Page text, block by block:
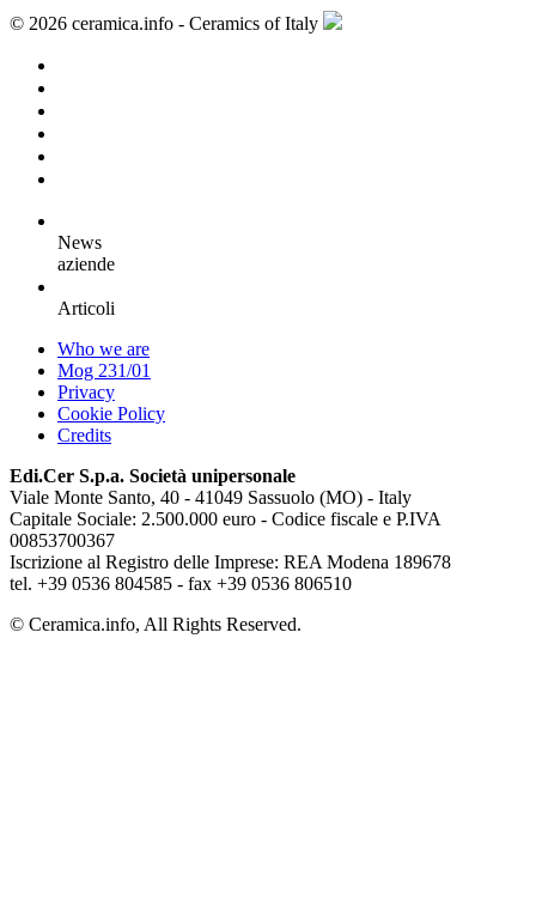
© 2026 ceramica.info - Ceramics of Italy
News
aziende
Articoli
Who we are
Mog 231/01
Privacy
Cookie Policy
Credits
Edi.Cer S.p.a. Società unipersonale
Viale Monte Santo, 40 - 41049 Sassuolo (MO) - Italy
Capitale Sociale: 2.500.000 euro - Codice fiscale e P.IVA
00853700367
Iscrizione al Registro delle Imprese: REA Modena 189678
tel. +39 0536 804585 - fax +39 0536 806510
© Ceramica.info, All Rights Reserved.